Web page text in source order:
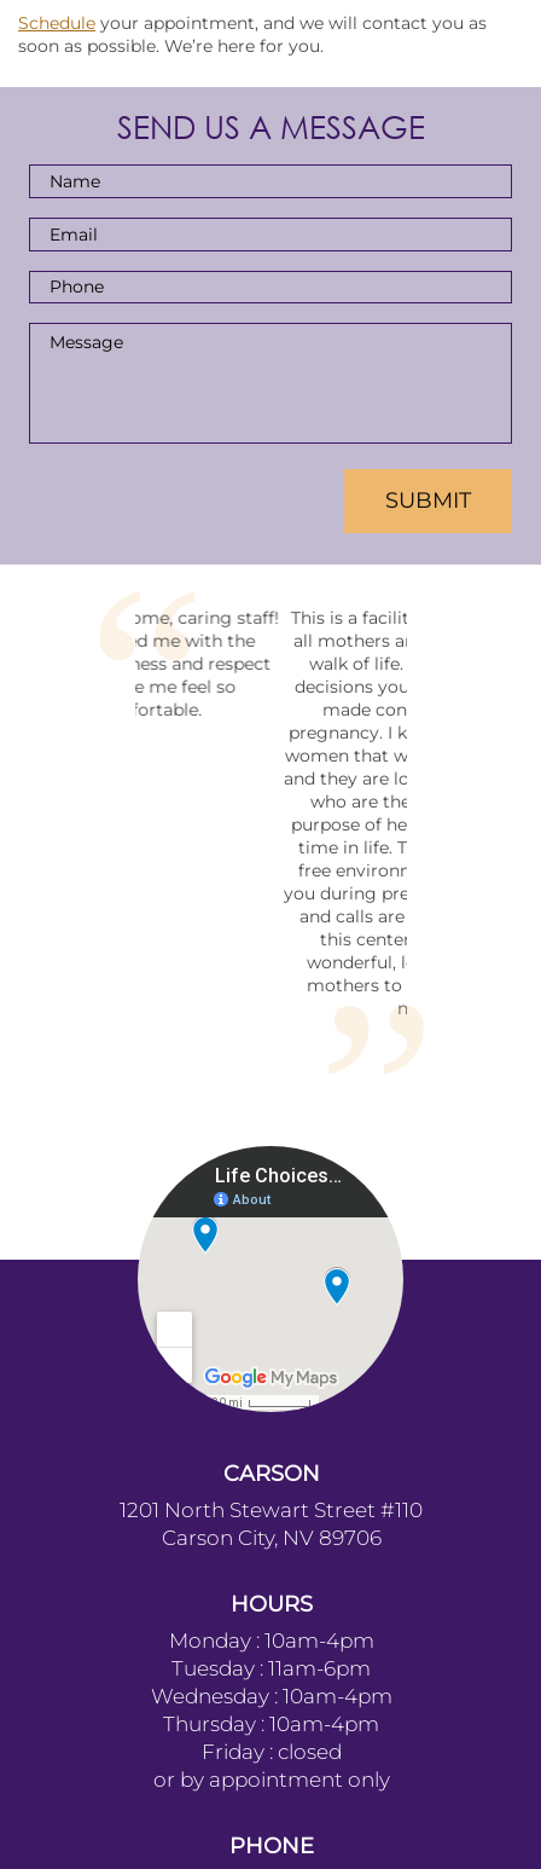
Schedule your appointment, and we will contact you as
soon as possible. We’re here for you.
SEND US A MESSAGE
Full
Name*
Email
Address*
Phone
Number*
Message *
This is a facility that welcomes
all mothers and fathers in any
walk of life. No matter the
decisions you have or haven't
made concerning your
pregnancy. I know many of the
women that work in this facility
and they are loving and friendly,
who are there for the soul
purpose of helping during this
time in life. This is a pressure
free environment to help aid
you during pregnancy. Walk ins,
and calls are welcome. I love
this center I believe it is
wonderful, loving place for
mothers to go in a time of
CARSON
1201 North Stewart Street #110
Carson City, NV 89706
HOURS
Monday : 10am-4pm
Tuesday : 11am-6pm
Wednesday : 10am-4pm
Thursday : 10am-4pm
Friday : closed
or by appointment only
PHONE